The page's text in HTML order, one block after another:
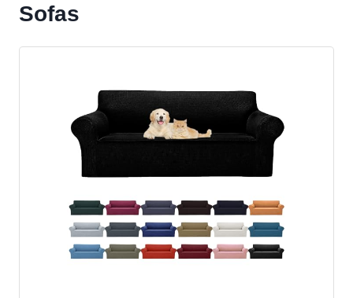
Sofas